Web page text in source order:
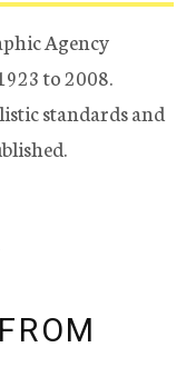
Agency
to 2008.
standards and